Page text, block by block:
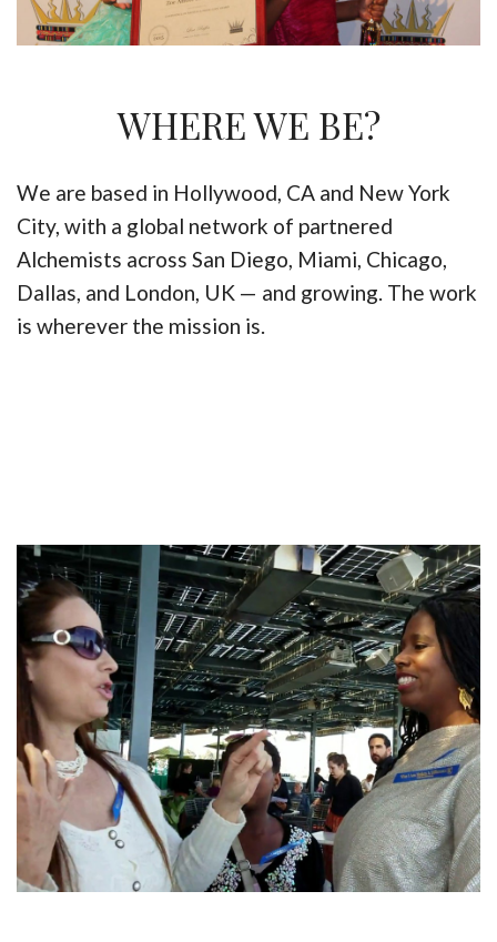
WHERE WE BE?
We are based in Hollywood, CA and New York
City, with a global network of partnered
Alchemists across San Diego, Miami, Chicago,
Dallas, and London, UK — and growing. The work
is wherever the mission is.